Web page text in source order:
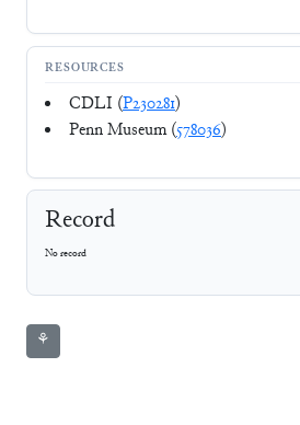
RESOURCES
CDLI (P230281)
Penn Museum (578036)
Record
No record
⚘